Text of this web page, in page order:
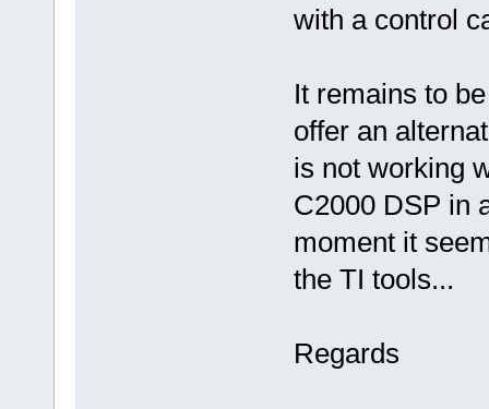
with a control
It remains to
offer an
is not working
C2000 DSP in
moment it
the TI tools...
Regards